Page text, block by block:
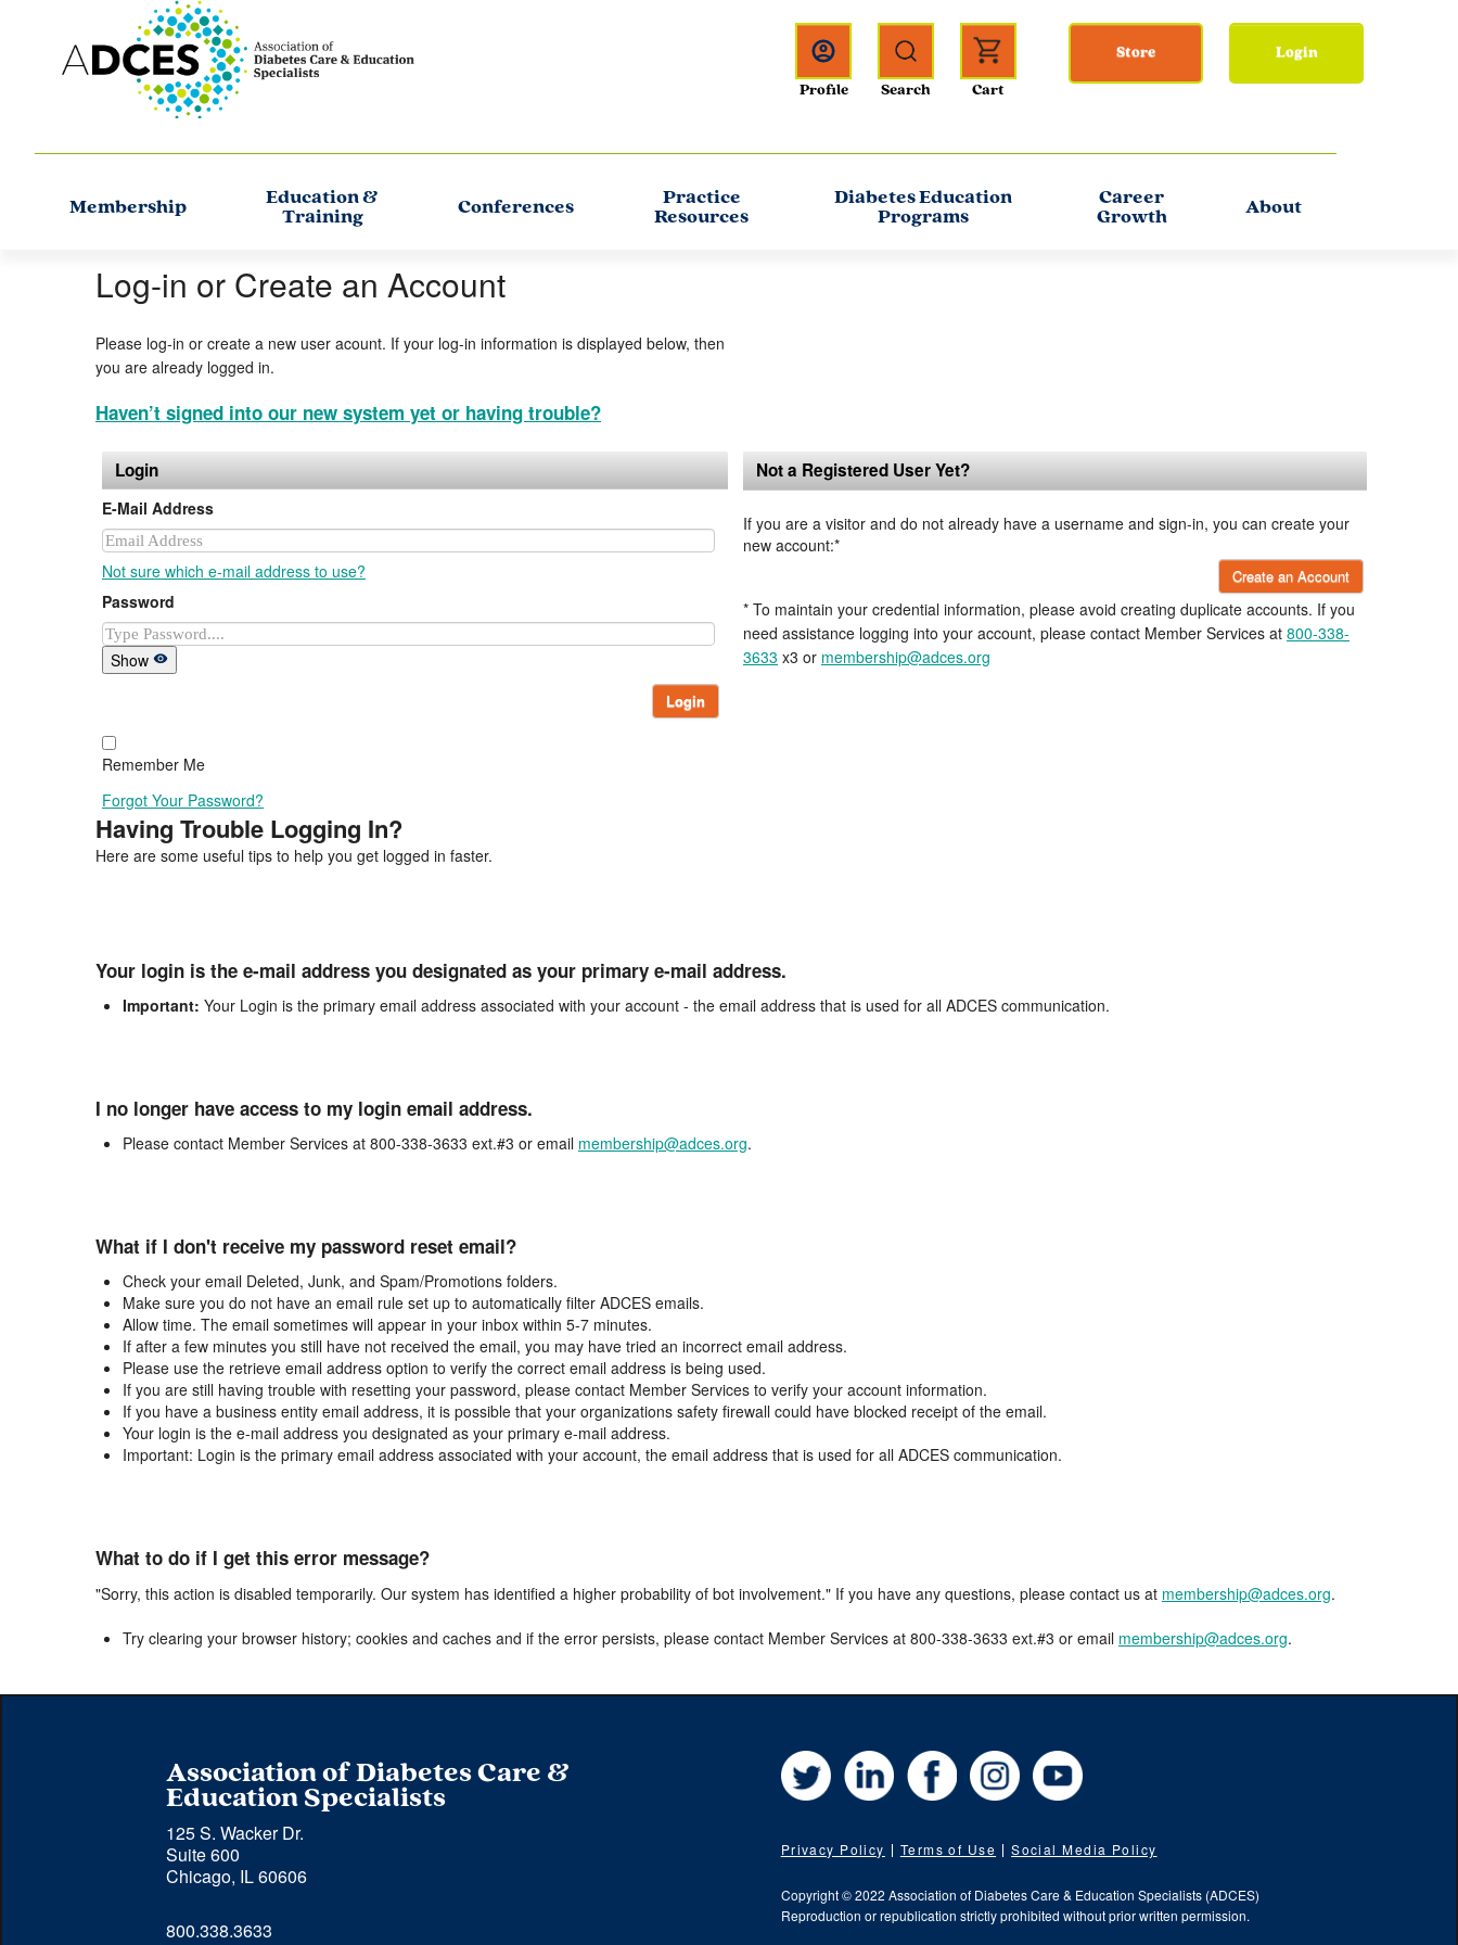
Login
Store
Membership
Education &
Training
Conferences
Practice
Resources
Diabetes Education
Programs
Career
Growth
About
Log-in or Create an Account
Please log-in or create a new user acount. If your log-in information is displayed below, then
you are already logged in.
Haven’t signed into our new system yet or having trouble?
Login
E-Mail Address
Not sure which e-mail address to use?
Password
Show
Login
Remember Me
Forgot Your Password?
Not a Registered User Yet?
If you are a visitor and do not already have a username and sign-in, you can create your
new account:*
Create an Account
* To maintain your credential information, please avoid creating duplicate accounts. If you
need assistance logging into your account, please contact Member Services at 800-338-
3633 x3 or membership@adces.org
Having Trouble Logging In?
Here are some useful tips to help you get logged in faster.
Your login is the e-mail address you designated as your primary e-mail address.
Important: Your Login is the primary email address associated with your account - the email address that is used for all ADCES communication.
I no longer have access to my login email address.
Please contact Member Services at 800-338-3633 ext.#3 or email membership@adces.org.
What if I don't receive my password reset email?
Check your email Deleted, Junk, and Spam/Promotions folders.
Make sure you do not have an email rule set up to automatically filter ADCES emails.
Allow time. The email sometimes will appear in your inbox within 5-7 minutes.
If after a few minutes you still have not received the email, you may have tried an incorrect email address.
Please use the retrieve email address option to verify the correct email address is being used.
If you are still having trouble with resetting your password, please contact Member Services to verify your account information.
If you have a business entity email address, it is possible that your organizations safety firewall could have blocked receipt of the email.
Your login is the e-mail address you designated as your primary e-mail address.
Important: Login is the primary email address associated with your account, the email address that is used for all ADCES communication.
What to do if I get this error message?
"Sorry, this action is disabled temporarily. Our system has identified a higher probability of bot involvement." If you have any questions, please contact us at membership@adces.org.
Try clearing your browser history; cookies and caches and if the error persists, please contact Member Services at 800-338-3633 ext.#3 or email membership@adces.org.
Association of Diabetes Care &
Education Specialists
125 S. Wacker Dr.
Suite 600
Chicago, IL 60606
800.338.3633
Twitter LinkedIn Facebook Instagram
Privacy Policy Terms of Use Social Media Policy
Copyright © 2022 Association of Diabetes Care & Education Specialists (ADCES)
Reproduction or republication strictly prohibited without prior written permission.